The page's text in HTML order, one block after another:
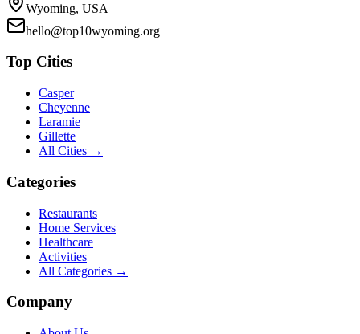
Wyoming, USA
hello@top10wyoming.org
Top Cities
Casper
Cheyenne
Laramie
Gillette
All Cities →
Categories
Restaurants
Home Services
Healthcare
Activities
All Categories →
Company